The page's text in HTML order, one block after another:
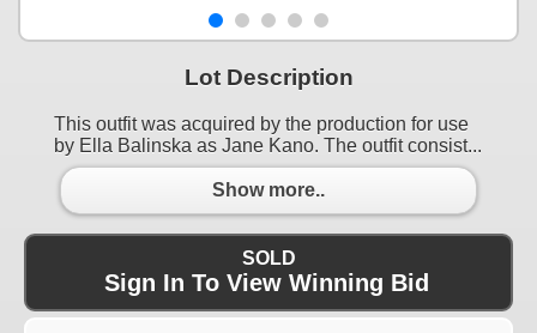
Lot Description
This outfit was acquired by the production for use
by Ella Balinska as Jane Kano. The outfit consist...
Show more..
SOLD
Sign In To View Winning Bid